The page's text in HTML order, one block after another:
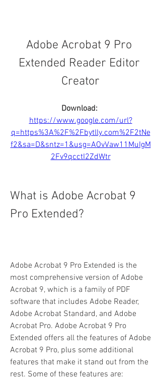
Adobe Acrobat 9 Pro
Extended Reader Editor
Creator
https://www.google.com/url?
q=https%3A%2F%2Fbytlly.com%2F2tNe
f2&sa=D&sntz=1&usg=AOvVaw11MuIgM
2Fv9qcctI2ZdWtr
What is Adobe Acrobat 9
Pro Extended?
Adobe Acrobat 9 Pro Extended is the
most comprehensive version of Adobe
Acrobat 9, which is a family of PDF
software that includes Adobe Reader,
Adobe Acrobat Standard, and Adobe
Acrobat Pro. Adobe Acrobat 9 Pro
Extended offers all the features of Adobe
Acrobat 9 Pro, plus some additional
features that make it stand out from the
rest. Some of these features are: